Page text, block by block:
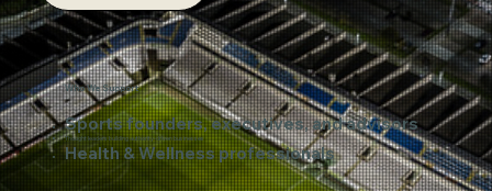
Who We Support
Sports founders, executives, and advisors
Thought leaders building authority-driven businesses
Health & Wellness professionals